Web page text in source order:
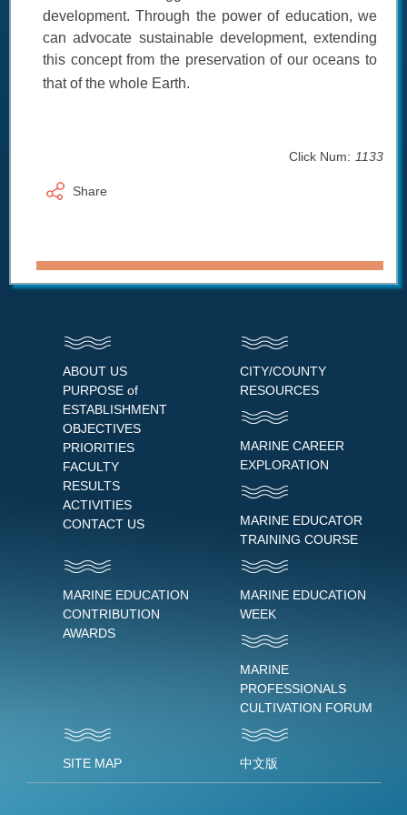
development. Through the power of education, we
can advocate sustainable development, extending
this concept from the preservation of our oceans to
that of the whole Earth.
Click Num: 1133
Share
ABOUT US
PURPOSE of
ESTABLISHMENT
OBJECTIVES
PRIORITIES
FACULTY
RESULTS
ACTIVITIES
CONTACT US
CITY/COUNTY
RESOURCES
MARINE CAREER
EXPLORATION
MARINE EDUCATOR
TRAINING COURSE
MARINE EDUCATION
CONTRIBUTION
AWARDS
MARINE EDUCATION
WEEK
MARINE
PROFESSIONALS
CULTIVATION FORUM
SITE MAP 中文版